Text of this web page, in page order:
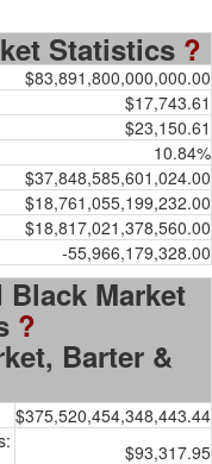
Statistics ?
$83,891,800,000,000.00
$17,743.61
$23,150.61
10.84%
$37,848,585,601,024.00
$18,761,055,199,232.00
$18,817,021,378,560.00
-55,966,179,328.00
Black Market
?
Barter &
$375,520,454,348,443.44
$93,317.95